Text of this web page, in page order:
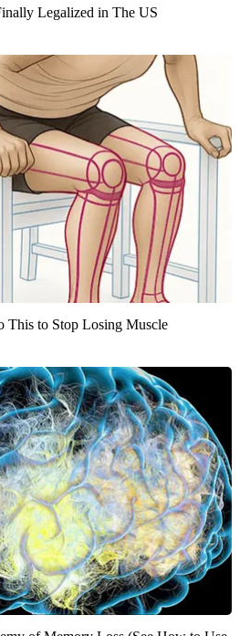
Legalized in The US
This to Stop Losing Muscle